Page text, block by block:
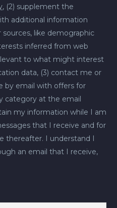
, (2) supplement the
additional information
like demographic
inferred from web
to what might interest
data, (3) contact me or
by email with offers for
category at the email
my information while I am
that I receive and for
thereafter. I understand I
an email that I receive,